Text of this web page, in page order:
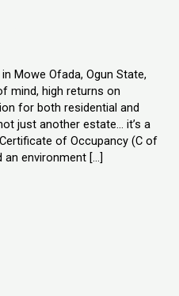
Mowe Ofada, Ogun State,
mind, high returns on
for both residential and
just another estate… it’s a
of Occupancy (C of
environment […]